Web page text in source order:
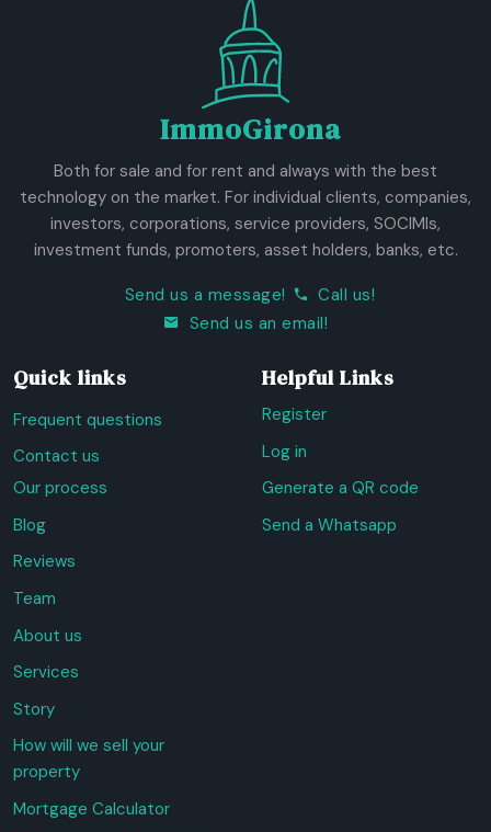
ImmoGirona
Both for sale and for rent and always with the best
technology on the market. For individual clients, companies,
investors, corporations, service providers, SOCIMIs,
investment funds, promoters, asset holders, banks, etc.
Send us a message!
Call us!
Send us an email!
Quick links
Frequent questions
Contact us
Our process
Blog
Reviews
Team
About us
Services
Story
How will we sell your
property
Mortgage Calculator
Helpful Links
Register
Log in
Generate a QR code
Send a Whatsapp